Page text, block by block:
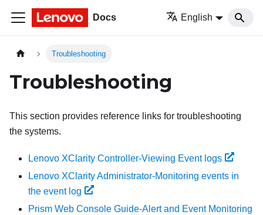
Docs English
Troubleshooting
Troubleshooting
This section provides reference links for troubleshooting
the systems.
Lenovo XClarity Controller-Viewing Event logs
Lenovo XClarity Administrator-Monitoring events in
the event log
Prism Web Console Guide-Alert and Event Monitoring